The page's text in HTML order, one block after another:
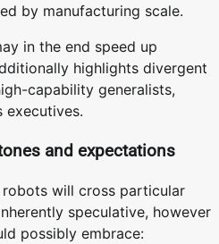
by manufacturing scale.
in the end speed up
highlights divergent
capability generalists,
executives.
and expectations
will cross particular
speculative, however
possibly embrace: